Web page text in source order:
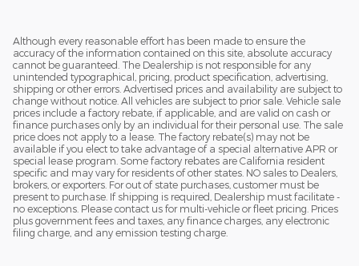
Although every reasonable effort has been made to ensure the
accuracy of the information contained on this site, absolute accuracy
cannot be guaranteed. The Dealership is not responsible for any
unintended typographical, pricing, product specification, advertising,
shipping or other errors. Advertised prices and availability are subject to
change without notice. All vehicles are subject to prior sale. Vehicle sale
prices include a factory rebate, if applicable, and are valid on cash or
finance purchases only by an individual for their personal use. The sale
price does not apply to a lease. The factory rebate(s) may not be
available if you elect to take advantage of a special alternative APR or
special lease program. Some factory rebates are California resident
specific and may vary for residents of other states. NO sales to Dealers,
brokers, or exporters. For out of state purchases, customer must be
present to purchase. If shipping is required, Dealership must facilitate -
no exceptions. Please contact us for multi-vehicle or fleet pricing. Prices
plus government fees and taxes, any finance charges, any electronic
filing charge, and any emission testing charge.